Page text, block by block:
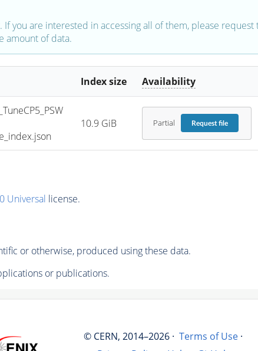
you are interested in accessing all of them, please
amount of data.
Index size Availability
10.9 GiB Partial Requestfile
Universal license.
or otherwise, produced using these data.
or publications.
© CERN, 2014–2026 · Terms of Use ·